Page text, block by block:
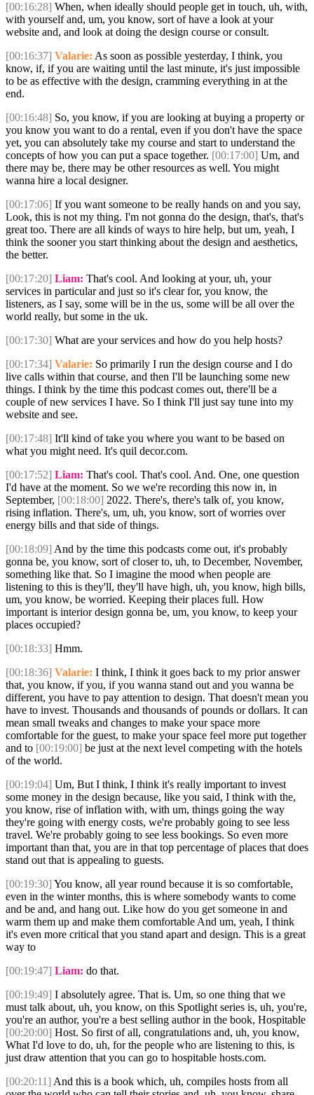
[00:16:28] When, when ideally should people get in touch, uh, with,
with yourself and, um, you know, sort of have a look at your
website and, and look at doing the design course or consult.
[00:16:37] Valarie: As soon as possible yesterday, I think, you
know, if, if you are waiting until the last minute, it's just impossible
to be as effective with the design, cramming everything in at the
end.
[00:16:48] So, you know, if you are looking at buying a property or
you know you want to do a rental, even if you don't have the space
yet, you can absolutely take my course and start to understand the
concepts of how you can put a space together. [00:17:00] Um, and
there may be, there may be other resources as well. You might
wanna hire a local designer.
[00:17:06] If you want someone to be really hands on and you say,
Look, this is not my thing. I'm not gonna do the design, that's, that's
great too. There are all kinds of ways to hire help, but um, yeah, I
think the sooner you start thinking about the design and aesthetics,
the better.
[00:17:20] Liam: That's cool. And looking at your, uh, your
services in particular and just so it's clear for, you know, the
listeners, as I say, some will be in the us, some will be all over the
world really, but some in the uk.
[00:17:30] What are your services and how do you help hosts?
[00:17:34] Valarie: So primarily I run the design course and I do
live calls within that course, and then I'll be launching some new
things. I think by the time this podcast comes out, there'll be a
couple of new services I have. So I think I'll just say tune into my
website and see.
[00:17:48] It'll kind of take you where you want to be based on
what you might need. It's quil decor.com.
[00:17:52] Liam: That's cool. That's cool. And. One, one question
I'd have at the moment. So we we're recording this now in, in
September, [00:18:00] 2022. There's, there's talk of, you know,
rising inflation. There's, um, uh, you know, sort of worries over
energy bills and that side of things.
[00:18:09] And by the time this podcasts come out, it's probably
gonna be, you know, sort of closer to, uh, to December, November,
something like that. So I imagine the mood when people are
listening to this is they'll, they'll have high, uh, you know, high bills,
um, you know, be worried. Keeping their places full. How
important is interior design gonna be, um, you know, to keep your
places occupied?
[00:18:33] Hmm.
[00:18:36] Valarie: I think, I think it goes back to my prior answer
that, you know, if you, if you wanna stand out and you wanna be
different, you have to pay attention to design. That doesn't mean you
have to invest. Thousands and thousands of pounds or dollars. It can
mean small tweaks and changes to make your space more
comfortable for the guest, to make your space feel more put together
and to [00:19:00] be just at the next level competing with the hotels
of the world.
[00:19:04] Um, But I think, I think it's really important to invest
some money in the design because, like you said, I think with the,
you know, rise of inflation with, with um, things going the way
they're going with energy costs, we're probably going to see less
travel. We're probably going to see less bookings. So even more
important than that, you are in that top percentage of places that does
stand out that is appealing to guests.
[00:19:30] You know, all year round because it is so comfortable,
even in the winter months, this is where somebody wants to come
and be and, and hang out. Like how do you get someone in and
warm them up and make them comfortable And um, yeah, I think
it's even more critical that you stand apart and design. This is a great
way to
[00:19:47] Liam: do that.
[00:19:49] I absolutely agree. That is. Um, so one thing that we
must talk about, uh, you know, on this Spotlight series is, uh, you're,
you're an author, you're a best selling author in the book, Hospitable
[00:20:00] Host. So first of all, congratulations and, uh, you know,
What I'd love to do, uh, for the people who are listening to this, is
just draw attention that you can go to hospitable hosts.com.
[00:20:11] And this is a book which, uh, compiles hosts from all